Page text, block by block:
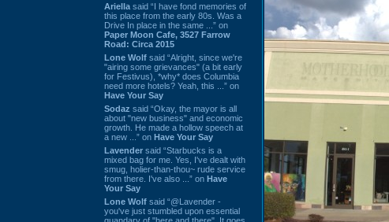
Ariella said “I have fond memories of
this place from the early 80s. Was a
Drive In place in the same ...” on
Paper Moon Cafe, 3527 Farrow
Road: Circa 2015
Lone Wolf said “Alright, since we're
"airing some grievances" (a bit early
for Festivus), *why* does Columbia
need more hotels? Yeah, this ...” on
Have Your Say
Sodaz said “Okay, the mayor is all
about "new business" and economic
growth. He made a hollow speech at
a new ...” on Have Your Say
Lavender said “Starbucks is a
mixed bag for me. Yes, I've dealt with
smug, holier-than-thou~ rude service
from there. I've also ...” on Have
Your Say
Lone Wolf said “@Lavender -
you've just stumbled upon essential